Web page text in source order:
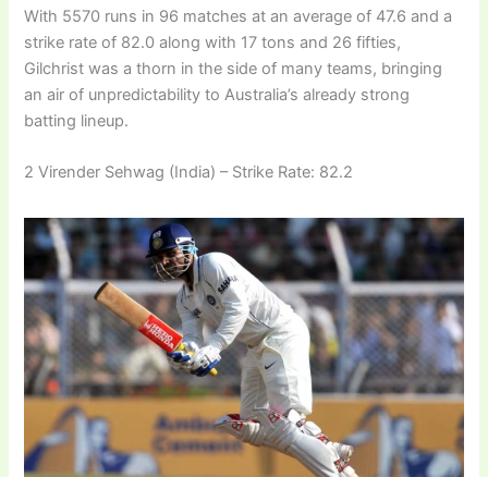
With 5570 runs in 96 matches at an average of 47.6 and a
strike rate of 82.0 along with 17 tons and 26 fifties,
Gilchrist was a thorn in the side of many teams, bringing
an air of unpredictability to Australia’s already strong
batting lineup.
2 Virender Sehwag (India) – Strike Rate: 82.2